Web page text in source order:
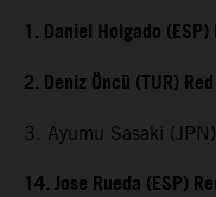
1. Daniel Holgado
2. Deniz Öncü (TUR)
3. Ayumu Sasaki
14. Jose Rueda (ESP)